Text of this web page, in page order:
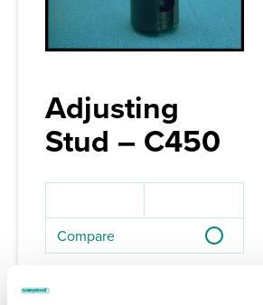
Adjusting
Stud – C450
Compare